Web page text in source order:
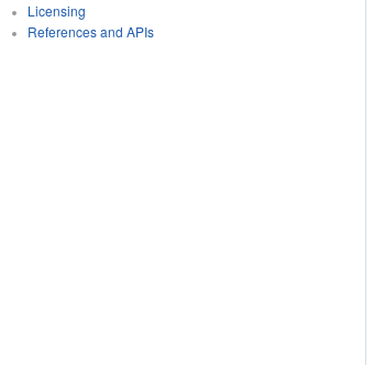
Licensing
References and APIs